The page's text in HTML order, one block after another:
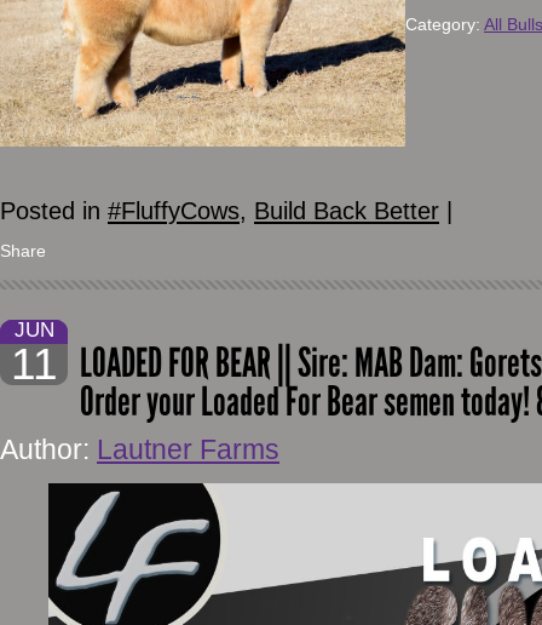
Category: All Bulls
Posted in #FluffyCows, Build Back Better
Share
JUN
11 LOADED FOR BEAR || Sire: MAB Dam:
Order your Loaded For Bear semen today!
Author: Lautner Farms